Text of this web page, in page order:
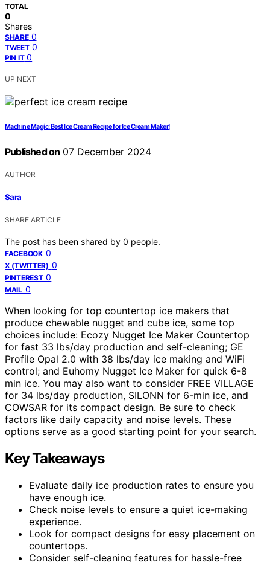
TOTAL
0
Shares
SHARE 0
TWEET 0
PIN IT 0
UP NEXT
Machine Magic: Best Ice Cream Recipe for Ice Cream Maker!
Published on 07 December 2024
AUTHOR
Sara
SHARE ARTICLE
The post has been shared by 0 people.
FACEBOOK 0
X (TWITTER) 0
PINTEREST 0
MAIL 0
When looking for top countertop ice makers that
produce chewable nugget and cube ice, some top
choices include: Ecozy Nugget Ice Maker Countertop
for fast 33 lbs/day production and self-cleaning; GE
Profile Opal 2.0 with 38 lbs/day ice making and WiFi
control; and Euhomy Nugget Ice Maker for quick 6-8
min ice. You may also want to consider FREE VILLAGE
for 34 lbs/day production, SILONN for 6-min ice, and
COWSAR for its compact design. Be sure to check
factors like daily capacity and noise levels. These
options serve as a good starting point for your search.
Key Takeaways
Evaluate daily ice production rates to ensure you
have enough ice.
Check noise levels to ensure a quiet ice-making
experience.
Look for compact designs for easy placement on
countertops.
Consider self-cleaning features for hassle-free